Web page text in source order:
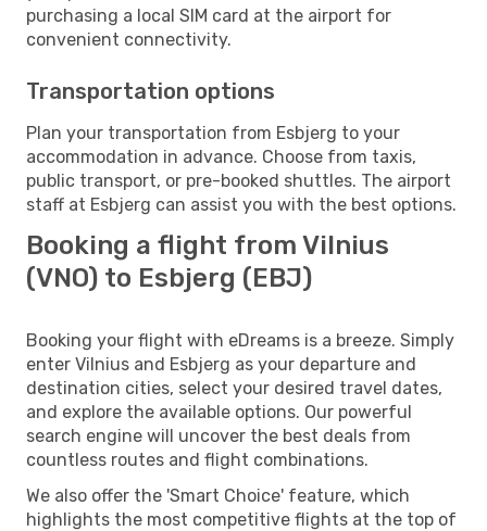
purchasing a local SIM card at the airport for
convenient connectivity.
Transportation options
Plan your transportation from Esbjerg to your
accommodation in advance. Choose from taxis,
public transport, or pre-booked shuttles. The airport
staff at Esbjerg can assist you with the best options.
Booking a flight from Vilnius
(VNO) to Esbjerg (EBJ)
Booking your flight with eDreams is a breeze. Simply
enter Vilnius and Esbjerg as your departure and
destination cities, select your desired travel dates,
and explore the available options. Our powerful
search engine will uncover the best deals from
countless routes and flight combinations.
We also offer the 'Smart Choice' feature, which
highlights the most competitive flights at the top of